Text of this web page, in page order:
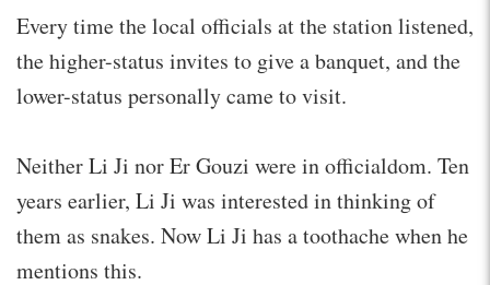
Every time the local officials at the station listened,
the higher-status invites to give a banquet, and the
lower-status personally came to visit.
Neither Li Ji nor Er Gouzi were in officialdom. Ten
years earlier, Li Ji was interested in thinking of
them as snakes. Now Li Ji has a toothache when he
mentions this.